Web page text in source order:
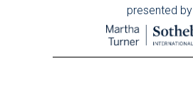
presented by